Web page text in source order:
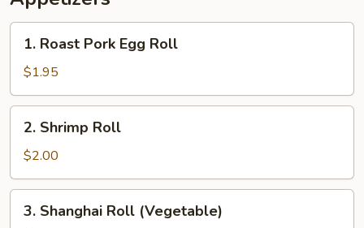
Roast
Pork
Egg
Roll
1. Roast Pork Egg Roll
$1.95
Shrimp
Roll
2. Shrimp Roll
$2.00
Shanghai
3. Shanghai Roll (Vegetable)